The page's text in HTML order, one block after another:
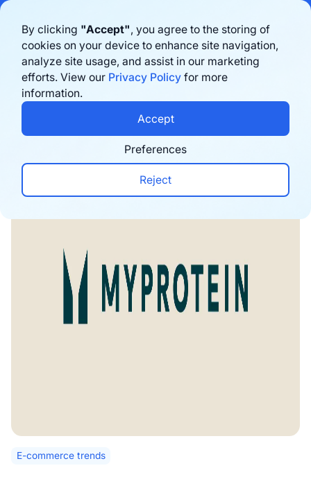
By clicking "Accept", you agree to the storing of
cookies on your device to enhance site navigation,
analyze site usage, and assist in our marketing
efforts. View our Privacy Policy for more
information.
Preferences
Reject
Accept
Benelux in 2026. Learn morehere
Prenota una demo
E-commerce trends
E-commerce trends